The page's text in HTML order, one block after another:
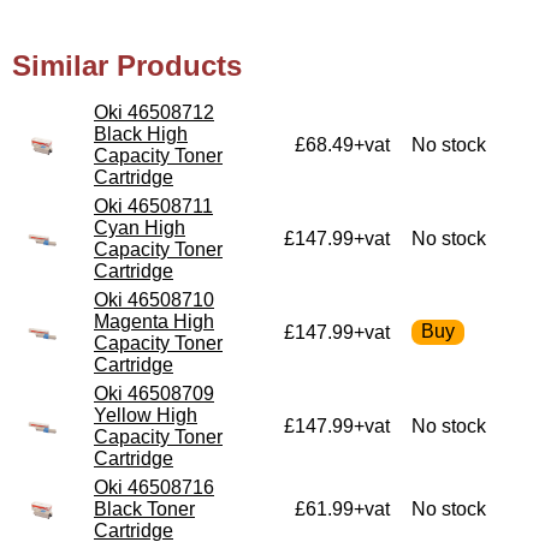
Similar Products
Oki 46508712
Black High
Capacity Toner
Cartridge
£68.49+vat No stock
Oki 46508711
Cyan High
Capacity Toner
Cartridge
£147.99+vat No stock
Oki 46508710
Magenta High
Capacity Toner
Cartridge
£147.99+vat
Oki 46508709
Yellow High
Capacity Toner
Cartridge
£147.99+vat No stock
Oki 46508716
Black Toner
Cartridge
£61.99+vat No stock